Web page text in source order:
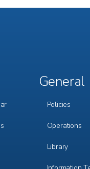
Footer
General
Policies
Operations
Library